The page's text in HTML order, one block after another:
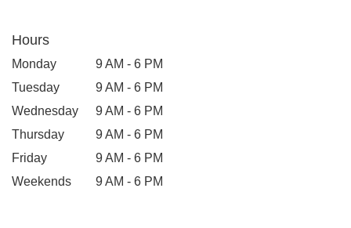
Hours
Monday
9 AM - 6 PM
Tuesday
9 AM - 6 PM
Wednesday
9 AM - 6 PM
Thursday
9 AM - 6 PM
Friday
9 AM - 6 PM
Weekends
9 AM - 6 PM